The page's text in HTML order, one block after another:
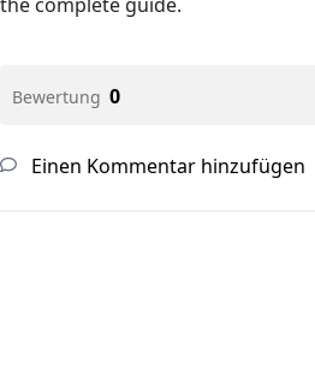
Bewertung 0
Einen Kommentar hinzufügen